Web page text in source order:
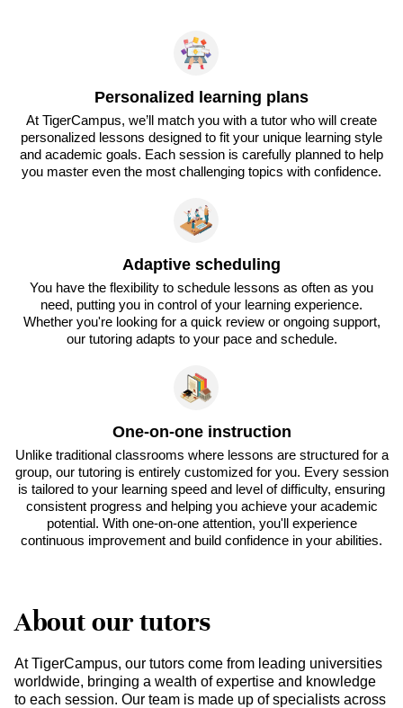
Personalized learning plans
At TigerCampus, we’ll match you with a tutor who will create
personalized lessons designed to fit your unique learning style
and academic goals. Each session is carefully planned to help
you master even the most challenging topics with confidence.
Adaptive scheduling
You have the flexibility to schedule lessons as often as you
need, putting you in control of your learning experience.
Whether you're looking for a quick review or ongoing support,
our tutoring adapts to your pace and schedule.
One-on-one instruction
Unlike traditional classrooms where lessons are structured for a
group, our tutoring is entirely customized for you. Every session
is tailored to your learning speed and level of difficulty, ensuring
consistent progress and helping you achieve your academic
potential. With one-on-one attention, you'll experience
continuous improvement and build confidence in your abilities.
About our tutors
At TigerCampus, our tutors come from leading universities
worldwide, bringing a wealth of expertise and knowledge
to each session. Our team is made up of specialists across